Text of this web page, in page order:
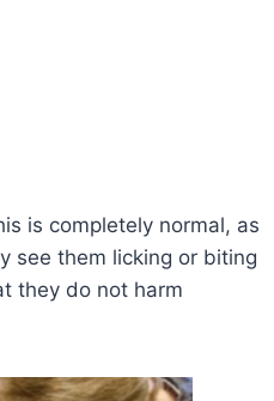
is completely normal, as
see them licking or biting
they do not harm